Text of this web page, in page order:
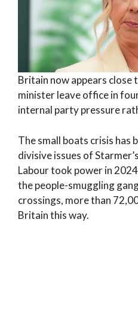
Britain now appears close
minister leave office in
internal party pressure
The small boats crisis has
divisive issues of
Labour took power in
the people-smuggling
crossings, more than
Britain this way.